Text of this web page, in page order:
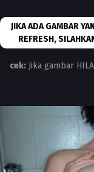
JIKA ADA GAMBAR
REFRESH,
cek: Jika gambar